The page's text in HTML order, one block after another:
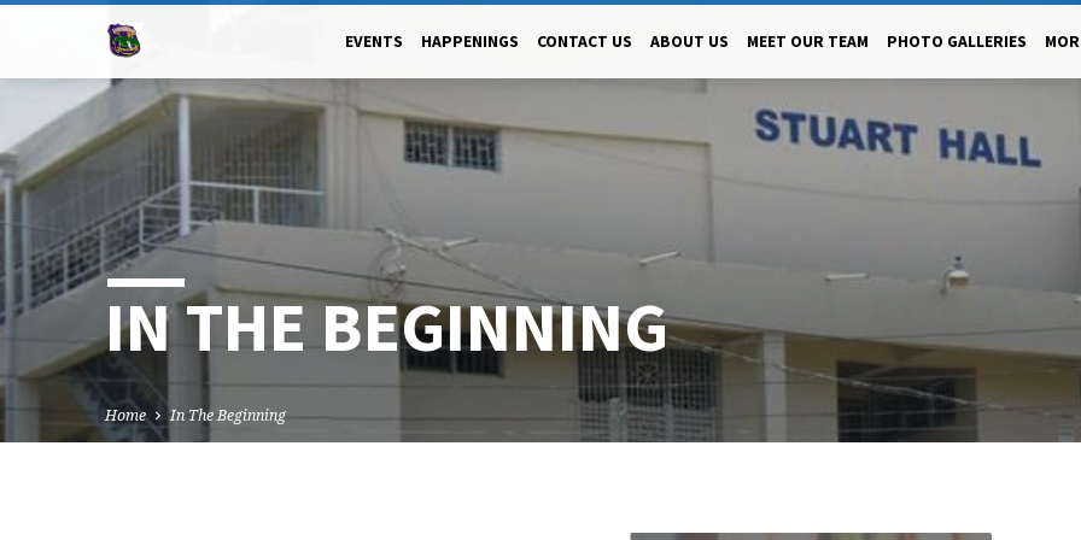
EVENTS HAPPENINGS CONTACT US ABOUT US MEET OUR TEAM PHOTO GALLERIES
IN THE BEGINNING
Home In The Beginning